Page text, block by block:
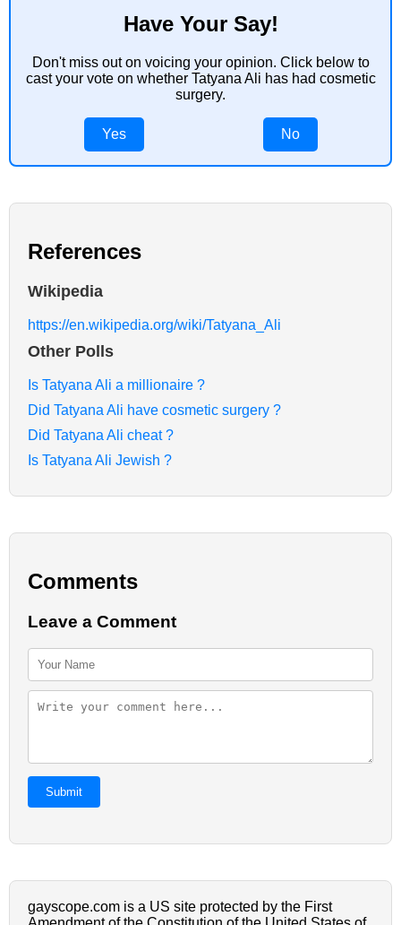
Have Your Say!
Don't miss out on voicing your opinion. Click below to
cast your vote on whether Tatyana Ali has had cosmetic
surgery.
Yes No
References
Wikipedia
https://en.wikipedia.org/wiki/Tatyana_Ali
Other Polls
Is Tatyana Ali a millionaire ?
Did Tatyana Ali have cosmetic surgery ?
Did Tatyana Ali cheat ?
Is Tatyana Ali Jewish ?
Comments
Leave a Comment
Submit
gayscope.com is a US site protected by the First